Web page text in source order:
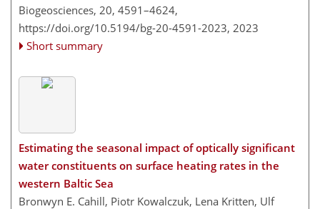
Biogeosciences, 20, 4591–4624,
https://doi.org/10.5194/bg-20-4591-2023, 2023
Short summary
Estimating the seasonal impact of optically significant
water constituents on surface heating rates in the
western Baltic Sea
Bronwyn E. Cahill, Piotr Kowalczuk, Lena Kritten, Ulf